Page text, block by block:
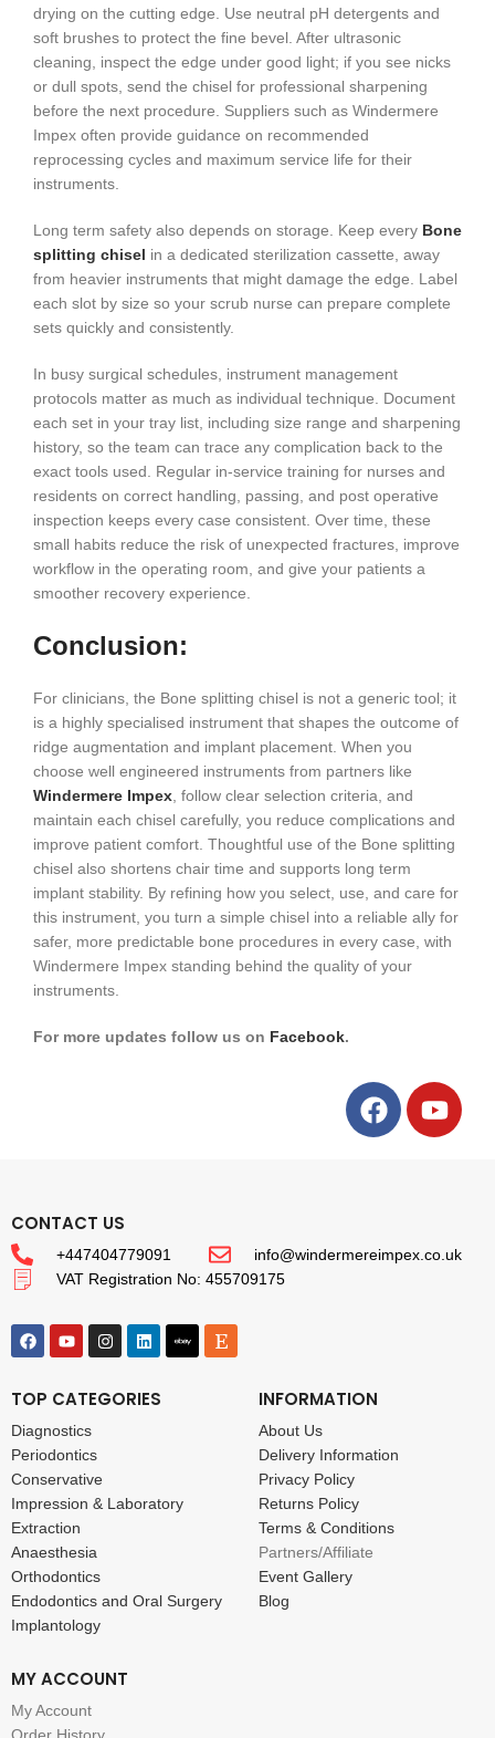
drying on the cutting edge. Use neutral pH detergents and
soft brushes to protect the fine bevel. After ultrasonic
cleaning, inspect the edge under good light; if you see nicks
or dull spots, send the chisel for professional sharpening
before the next procedure. Suppliers such as Windermere
Impex often provide guidance on recommended
reprocessing cycles and maximum service life for their
instruments.
Long term safety also depends on storage. Keep every Bone
splitting chisel in a dedicated sterilization cassette, away
from heavier instruments that might damage the edge. Label
each slot by size so your scrub nurse can prepare complete
sets quickly and consistently.
In busy surgical schedules, instrument management
protocols matter as much as individual technique. Document
each set in your tray list, including size range and sharpening
history, so the team can trace any complication back to the
exact tools used. Regular in-service training for nurses and
residents on correct handling, passing, and post operative
inspection keeps every case consistent. Over time, these
small habits reduce the risk of unexpected fractures, improve
workflow in the operating room, and give your patients a
smoother recovery experience.
Conclusion:
For clinicians, the Bone splitting chisel is not a generic tool; it
is a highly specialised instrument that shapes the outcome of
ridge augmentation and implant placement. When you
choose well engineered instruments from partners like
Windermere Impex, follow clear selection criteria, and
maintain each chisel carefully, you reduce complications and
improve patient comfort. Thoughtful use of the Bone splitting
chisel also shortens chair time and supports long term
implant stability. By refining how you select, use, and care for
this instrument, you turn a simple chisel into a reliable ally for
safer, more predictable bone procedures in every case, with
Windermere Impex standing behind the quality of your
instruments.
For more updates follow us on Facebook.
CONTACT US
+447404779091
info@windermereimpex.co.uk
VAT Registration No: 455709175
TOP CATEGORIES
Diagnostics
Periodontics
Conservative
Impression & Laboratory
Extraction
Anaesthesia
Orthodontics
Endodontics and Oral Surgery
Implantology
INFORMATION
About Us
Delivery Information
Privacy Policy
Returns Policy
Terms & Conditions
Partners/Affiliate
Event Gallery
Blog
MY ACCOUNT
My Account